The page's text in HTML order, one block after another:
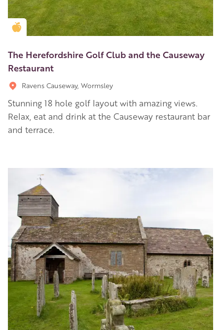
Golden Apple partner
The Herefordshire Golf Club and the Causeway
Restaurant
Ravens Causeway, Wormsley
Stunning 18 hole golf layout with amazing views.
Relax, eat and drink at the Causeway restaurant bar
and terrace.